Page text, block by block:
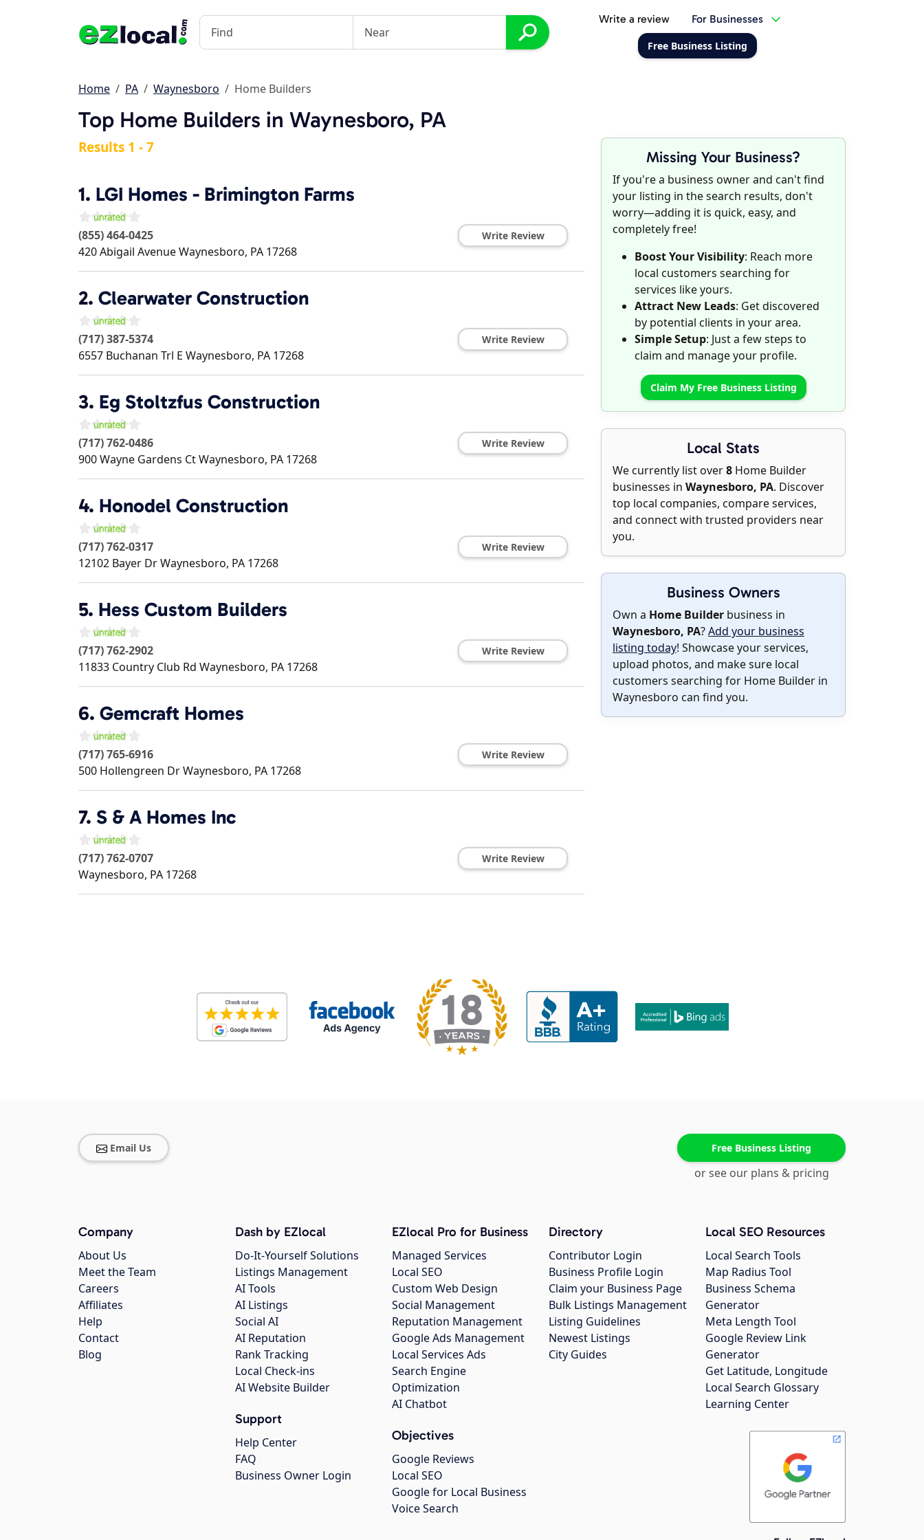
Write a review For Businesses
Free Business Listing
Home PA Waynesboro Home Builders
Top Home Builders in Waynesboro, PA
Missing Your Business?
If you're a business owner and can't find
your listing in the search results, don't
worry—adding it is quick, easy, and
completely free!
Boost Your Visibility: Reach more
local customers searching for
services like yours.
Attract New Leads: Get discovered
by potential clients in your area.
Simple Setup: Just a few steps to
claim and manage your profile.
Claim My Free Business Listing
Local Stats
We currently list over8 Home Builder
businesses in Waynesboro, PA. Discover
top local companies, compare services,
and connect with trusted providers near
you.
Business Owners
Own a Home Builder business in
Waynesboro, PA?Add your business
listing today! Showcase your services,
upload photos, and make sure local
customers searching for Home Builder in
Waynesboro can find you.
Results 1 - 7
1. LGI Homes - Brimington Farms
(855) 464-0425
420 Abigail AvenueWaynesboro, PA 17268
Write Review
2. Clearwater Construction
(717) 387-5374
6557 Buchanan Trl E Waynesboro, PA 17268
Write Review
3. Eg Stoltzfus Construction
(717) 762-0486
900 Wayne Gardens CtWaynesboro, PA 17268
Write Review
4. Honodel Construction
(717) 762-0317
12102 Bayer DrWaynesboro, PA 17268
Write Review
5. Hess Custom Builders
(717) 762-2902
11833 Country Club Rd Waynesboro, PA 17268
Write Review
6. Gemcraft Homes
(717) 765-6916
500 Hollengreen DrWaynesboro, PA 17268
Write Review
7. S & A Homes Inc
(717) 762-0707
Waynesboro, PA 17268
Write Review
Email Us Free Business Listing
or see our plans & pricing
Company
About Us
Meet the Team
Careers
Affiliates
Help
Contact
Blog
Dash by EZlocal
Do-It-Yourself Solutions
Listings Management
AI Tools
AI Listings
Social AI
AI Reputation
Rank Tracking
Local Check-ins
AI Website Builder
Support
Help Center
FAQ
Business Owner Login
EZlocal Pro for Business
Managed Services
Local SEO
Custom Web Design
Social Management
Reputation Management
Google Ads Management
Local Services Ads
Search Engine
Optimization
AI Chatbot
Objectives
Google Reviews
Local SEO
Google for Local Business
Voice Search
Directory
Contributor Login
Business Profile Login
Claim your Business Page
Bulk Listings Management
Listing Guidelines
Newest Listings
City Guides
Local SEO Resources
Local Search Tools
Map Radius Tool
Business Schema
Generator
Meta Length Tool
Google Review Link
Generator
Get Latitude, Longitude
Local Search Glossary
Learning Center